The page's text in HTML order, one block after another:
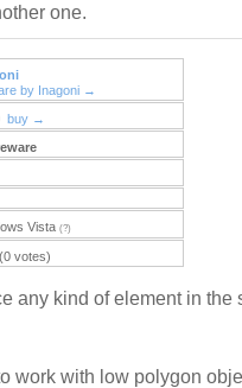
one.
by Inagoni →
buy →
Vista (?)
votes)
any kind of element in the
work with low polygon